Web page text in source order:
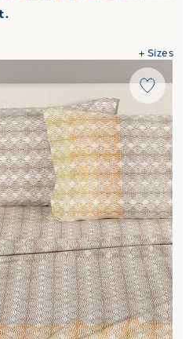
+ Sizes
caleffi-helios-city-time-cotton-